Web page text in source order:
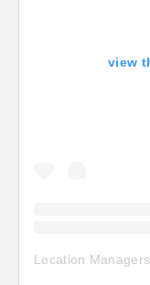
view
Location